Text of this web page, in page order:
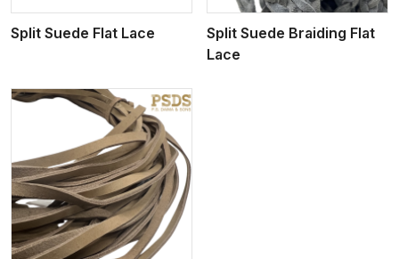
Split Suede Flat Lace
Split Suede Braiding Flat
Lace